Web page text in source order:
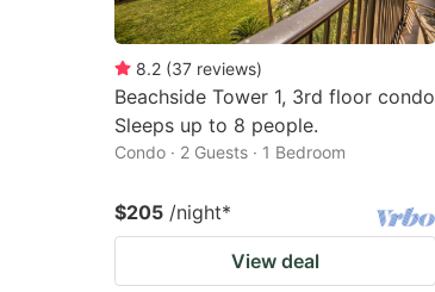
8.2 (37 reviews)
Beachside Tower 1, 3rd floor condo
Sleeps up to 8 people.
Condo · 2 Guests · 1 Bedroom
$205 /night*
View deal